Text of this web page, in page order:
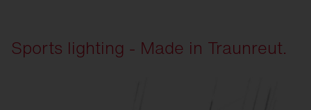
Sports lighting - Made in Traunreut.